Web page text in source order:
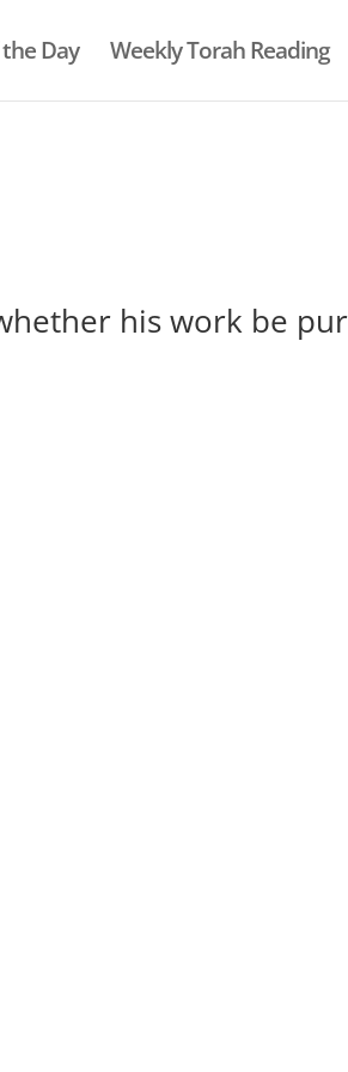
Day Weekly Torah Reading
his work be